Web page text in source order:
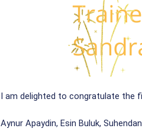
I am delighted to congratulate the
Aynur Apaydin, Esin Buluk,